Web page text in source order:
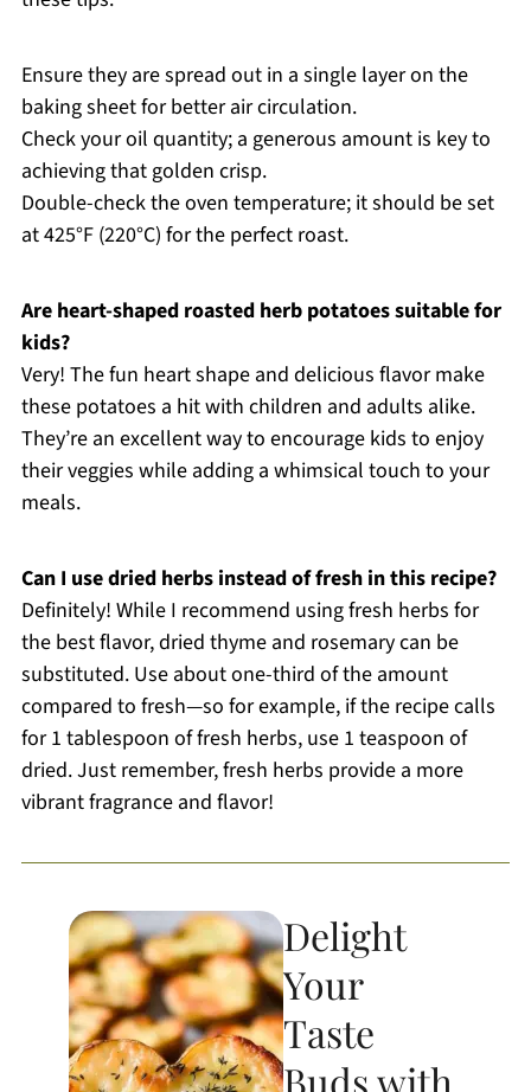
Ensure they are spread out in a single layer on the
baking sheet for better air circulation.
Check your oil quantity; a generous amount is key to
achieving that golden crisp.
Double-check the oven temperature; it should be set
at 425°F (220°C) for the perfect roast.
Are heart-shaped roasted herb potatoes suitable for
kids?
Very! The fun heart shape and delicious flavor make
these potatoes a hit with children and adults alike.
They’re an excellent way to encourage kids to enjoy
their veggies while adding a whimsical touch to your
meals.
Can I use dried herbs instead of fresh in this recipe?
Definitely! While I recommend using fresh herbs for
the best flavor, dried thyme and rosemary can be
substituted. Use about one-third of the amount
compared to fresh—so for example, if the recipe calls
for 1 tablespoon of fresh herbs, use 1 teaspoon of
dried. Just remember, fresh herbs provide a more
vibrant fragrance and flavor!
Delight
Your
Taste
Buds with